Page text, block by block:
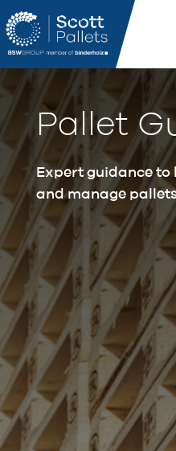
Pallet
Expert guidance to
and manage